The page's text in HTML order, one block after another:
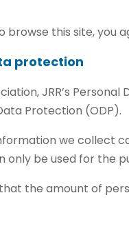
browse this site, you
protection
JRR’s
Protection (ODP).
we collect
only be used for the
the amount of